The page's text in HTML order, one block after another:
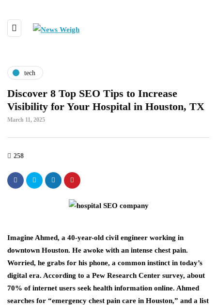
tech
Discover 8 Top SEO Tips to Increase
Visibility for Your Hospital in Houston, TX
March 11, 2025
258
Imagine Ahmed, a 40-year-old civil engineer working in
downtown Houston. He awoke with an intense chest pain.
Worried, he grabs for his phone, a common instinct in today’s
digital era. According to a Pew Research Center survey, about
70% of internet users seek health information online. Ahmed
searches for “emergency chest pain care in Houston,” and a list